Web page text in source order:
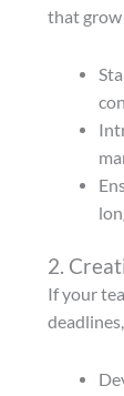
that grow
2.
If your